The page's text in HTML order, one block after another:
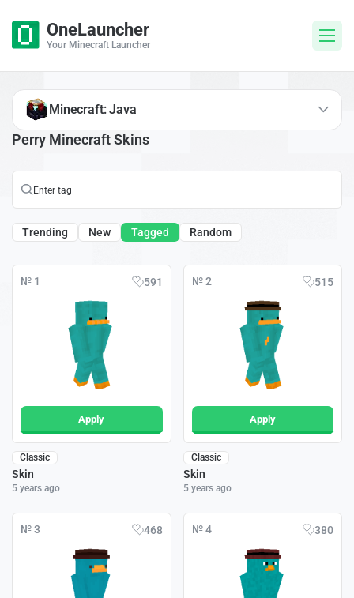
OneLauncher
Your Minecraft Launcher
Perry Minecraft Skins
Trending New Tagged Random
№ 1 591
Apply
Classic
Skin
5 years ago
№ 2 515
Apply
Classic
Skin
5 years ago
№ 3 468 № 4 380
Minecraft: Java